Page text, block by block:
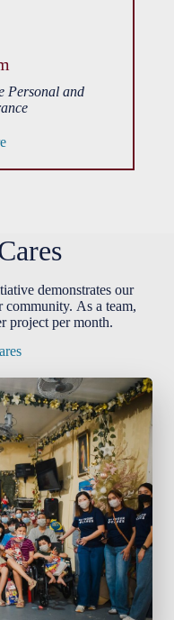
Personal and
demonstrates our
As a team,
project per month.